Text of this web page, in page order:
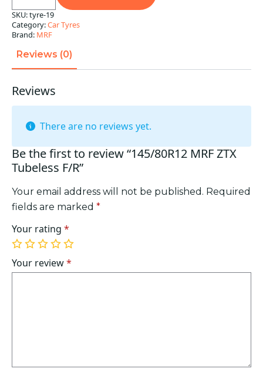
Tubeless
F/R
quantity
SKU:tyre-19
Category:Car Tyres
Brand: MRF
Reviews (0)
Reviews
There are no reviews yet.
Be the first to review “145/80R12 MRF ZTX
Tubeless F/R”
Your email address will not be published. Required
fields are marked *
Your rating *
1
of
5
2
of
5
3
of
5
4
of
5
5
of
5
Your review*